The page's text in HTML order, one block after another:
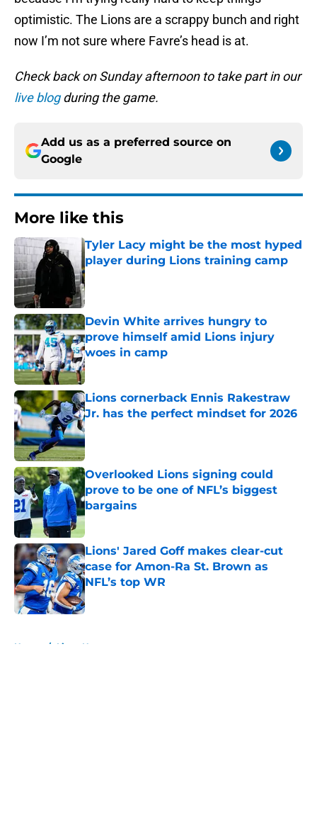
optimistic. The Lions are a scrappy bunch and right
now I’m not sure where Favre’s head is at.
Check back on Sunday afternoon to take part in our
live blogduring the game.
Add us as a preferred source on
Google
More like this
Tyler Lacy might be the most hyped
player during Lions training camp
Published by on Invalid Date
Devin White arrives hungry to
prove himself amid Lions injury
woes in camp
Published by on Invalid Date
Lions cornerback Ennis Rakestraw
Jr. has the perfect mindset for 2026
Published by on Invalid Date
Overlooked Lions signing could
prove to be one of NFL’s biggest
bargains
Published by on Invalid Date
Lions' Jared Goff makes clear-cut
case for Amon-Ra St. Brown as
NFL’s top WR
Published by on Invalid Date
Home / Lions News